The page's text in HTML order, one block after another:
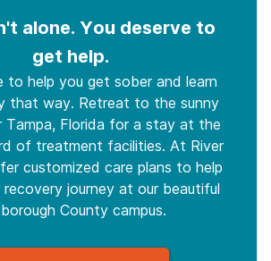
alone. You deserve to
get help.
to help you get sober and learn
that way. Retreat to the sunny
Tampa, Florida for a stay at the
of treatment facilities. At River
customized care plans to help
journey at our beautiful
County campus.